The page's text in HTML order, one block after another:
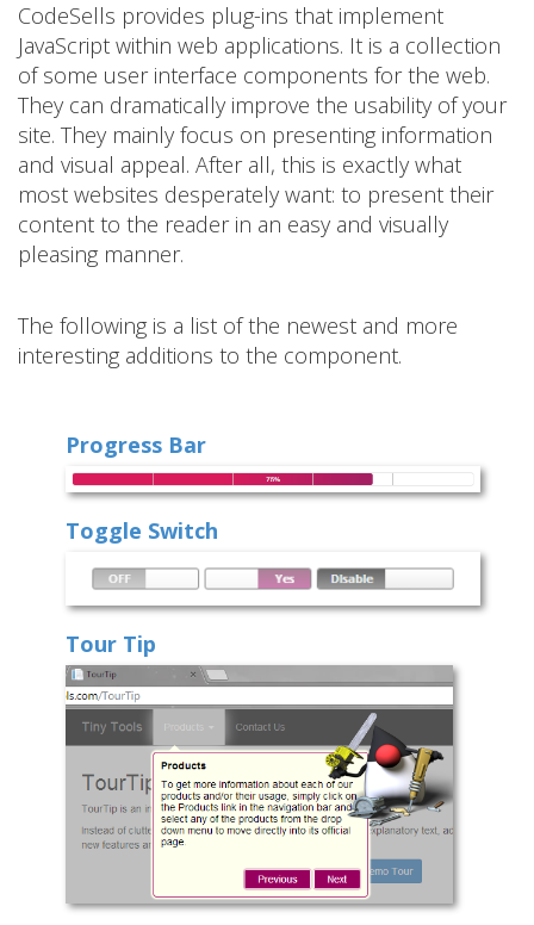
CodeSells provides plug-ins that implement
JavaScript within web applications. It is a collection
of some user interface components for the web.
They can dramatically improve the usability of your
site. They mainly focus on presenting information
and visual appeal. After all, this is exactly what
most websites desperately want: to present their
content to the reader in an easy and visually
pleasing manner.
The following is a list of the newest and more
interesting additions to the component.
Progress Bar
Toggle Switch
Tour Tip